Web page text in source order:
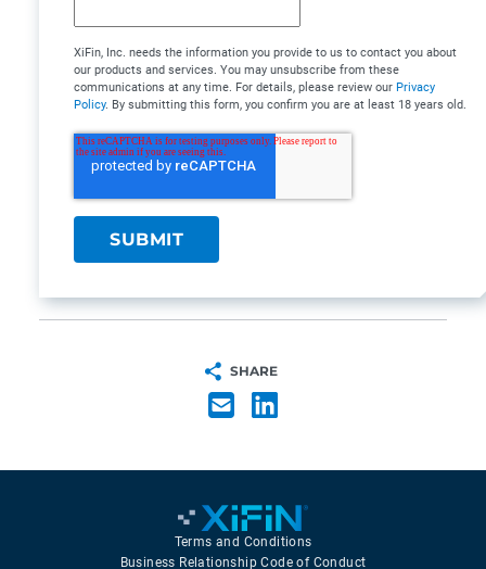
XiFin, Inc. needs the information you provide to us to contact you about
our products and services. You may unsubscribe from these
communications at any time. For details, please review our Privacy
Policy. By submitting this form, you confirm you are at least 18 years old.
SHARE
Terms and Conditions
Business Relationship Code of Conduct